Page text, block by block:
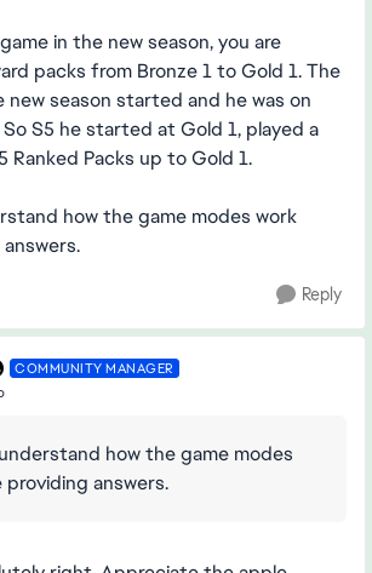
in the new season, you are
packs from Bronze 1 to Gold 1. The
new season started and he was on
So S5 he started at Gold 1, played a
Ranked Packs up to Gold 1.
how the game modes work
Reply
COMMUNITY MANAGER
how the game modes
answers.